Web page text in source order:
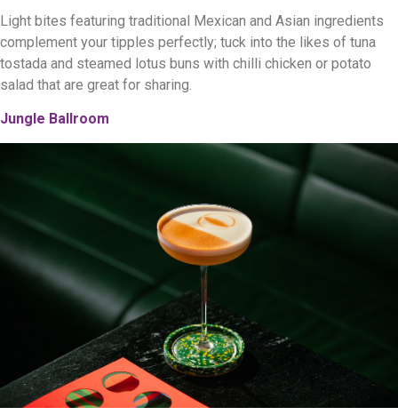
Light bites featuring traditional Mexican and Asian ingredients
complement your tipples perfectly; tuck into the likes of tuna
tostada and steamed lotus buns with chilli chicken or potato
salad that are great for sharing.
Jungle Ballroom